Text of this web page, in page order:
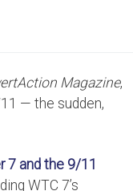
Magazine,
— the sudden,
7 and the 9/11
WTC 7’s